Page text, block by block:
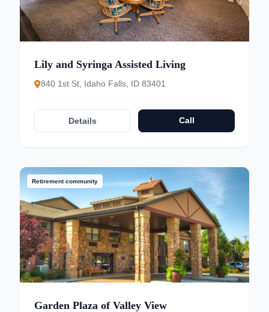
Lily and Syringa Assisted Living
840 1st St, Idaho Falls, ID 83401
Details Call
Retirement community
Garden Plaza of Valley View